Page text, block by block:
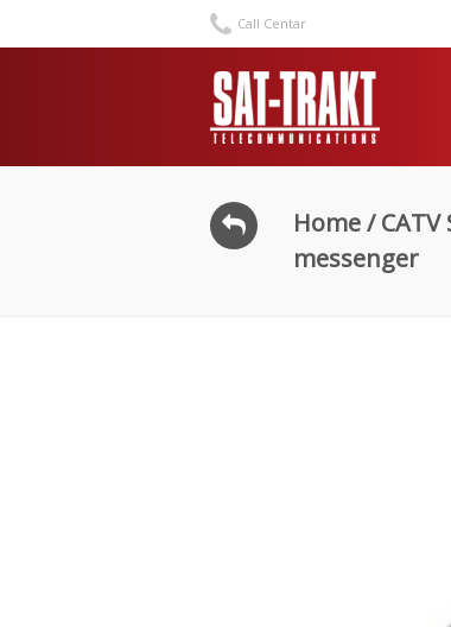
Call Centar
Home/CATV
messenger